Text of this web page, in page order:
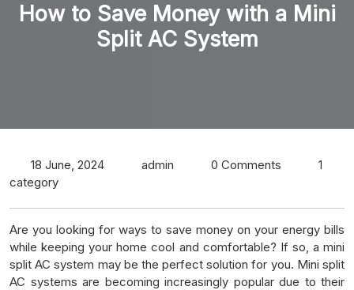
How to Save Money with a Mini
Split AC System
18 June, 2024 admin 0 Comments
1
category
Are you looking for ways to save money on your energy bills
while keeping your home cool and comfortable? If so, a mini
split AC system may be the perfect solution for you. Mini split
AC systems are becoming increasingly popular due to their